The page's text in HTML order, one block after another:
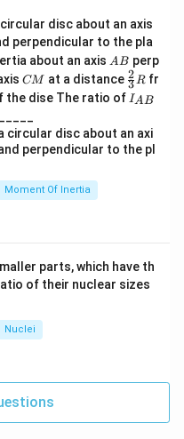
_
{
\
te
x
t
{
m
o
o
}
escape velocity on the
= 2G⋅M⋅16
1 2 ⋅
moon is
disc about an axis
perpendicular to the pla
about an axis A
AB perp
C
CM at a distance \fr
ac
{2}
R
3
2Rfr
the dise The ratio of I
_
A
B
IAB
Moment Of Inertia
parts, which have th
of their nuclear sizes
Nuclei